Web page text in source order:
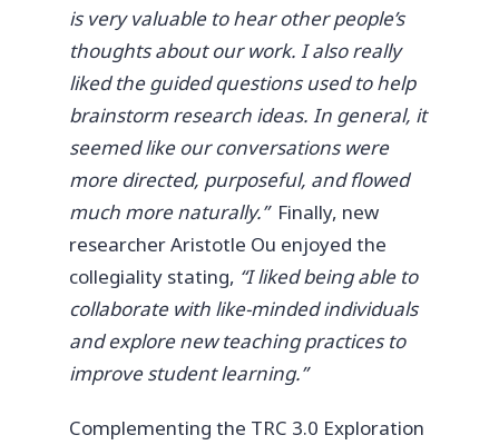
is very valuable to hear other people’s
thoughts about our work. I also really
liked the guided questions used to help
brainstorm research ideas. In general, it
seemed like our conversations were
more directed, purposeful, and flowed
much more naturally.”Finally, new
researcher Aristotle Ou enjoyed the
collegiality stating, “I liked being able to
collaborate with like-minded individuals
and explore new teaching practices to
improve student learning.”
Complementing the TRC 3.0 Exploration